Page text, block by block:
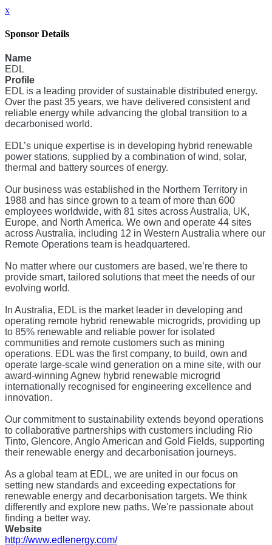
x
Sponsor Details
Name
EDL
Profile
EDL is a leading provider of sustainable distributed energy.
Over the past 35 years, we have delivered consistent and
reliable energy while advancing the global transition to a
decarbonised world.
EDL’s unique expertise is in developing hybrid renewable
power stations, supplied by a combination of wind, solar,
thermal and battery sources of energy.
Our business was established in the Northern Territory in
1988 and has since grown to a team of more than 600
employees worldwide, with 81 sites across Australia, UK,
Europe, and North America. We own and operate 44 sites
across Australia, including 12 in Western Australia where our
Remote Operations team is headquartered.
No matter where our customers are based, we’re there to
provide smart, tailored solutions that meet the needs of our
evolving world.
In Australia, EDL is the market leader in developing and
operating remote hybrid renewable microgrids, providing up
to 85% renewable and reliable power for isolated
communities and remote customers such as mining
operations. EDL was the first company, to build, own and
operate large-scale wind generation on a mine site, with our
award-winning Agnew hybrid renewable microgrid
internationally recognised for engineering excellence and
innovation.
Our commitment to sustainability extends beyond operations
to collaborative partnerships with customers including Rio
Tinto, Glencore, Anglo American and Gold Fields, supporting
their renewable energy and decarbonisation journeys.
As a global team at EDL, we are united in our focus on
setting new standards and exceeding expectations for
renewable energy and decarbonisation targets. We think
differently and explore new paths. We're passionate about
finding a better way.
Website
http://www.edlenergy.com/